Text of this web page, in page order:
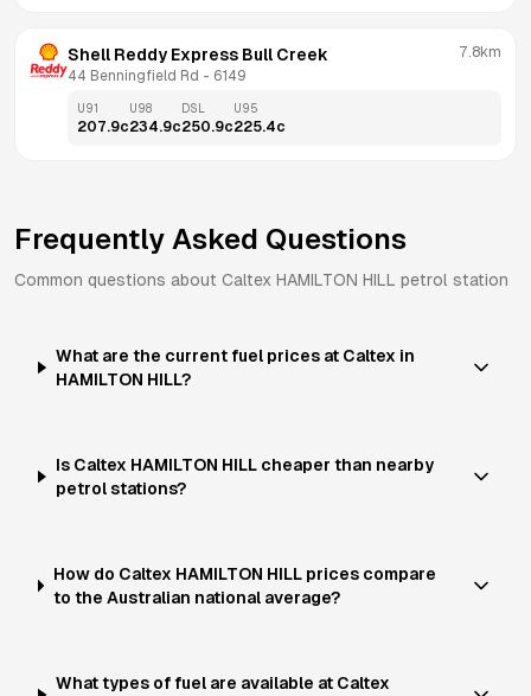
Shell Reddy Express Bull Creek
44 Benningfield Rd - 6149
7.8km
U91
207.9c
U98
234.9c
DSL
250.9c
U95
225.4c
Frequently Asked Questions
Common questions about Caltex HAMILTON HILL petrol station
What are the current fuel prices at Caltex in
HAMILTON HILL?
Is Caltex HAMILTON HILL cheaper than nearby
petrol stations?
How do Caltex HAMILTON HILL prices compare
to the Australian national average?
What types of fuel are available at Caltex